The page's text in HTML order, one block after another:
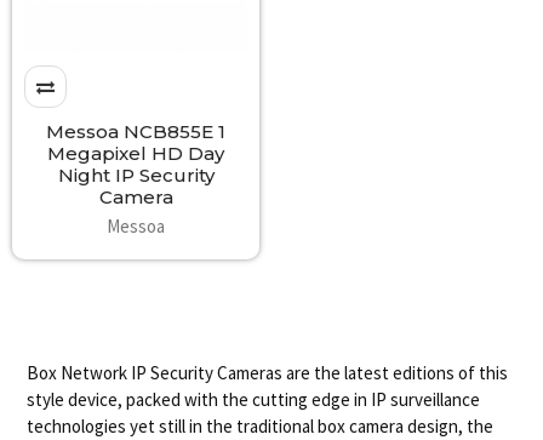
Messoa NCB855E 1
Megapixel HD Day
Night IP Security
Camera
Messoa
Box Network IP Security Cameras are the latest editions of this
style device, packed with the cutting edge in IP surveillance
technologies yet still in the traditional box camera design, the